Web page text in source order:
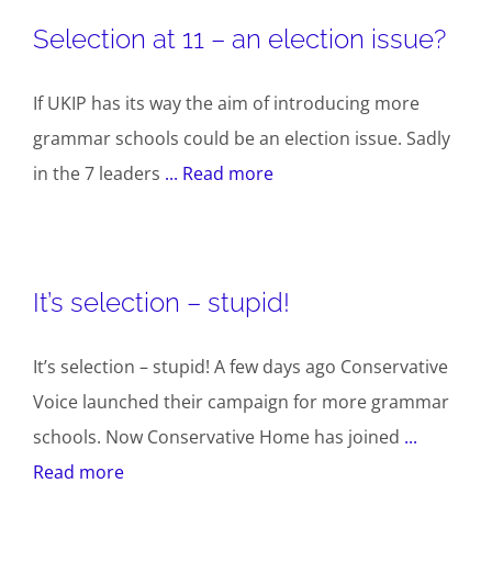
Selection at 11 – an election issue?
If UKIP has its way the aim of introducing more
grammar schools could be an election issue. Sadly
in the 7 leaders ... Read more
It’s selection – stupid!
It’s selection – stupid! A few days ago Conservative
Voice launched their campaign for more grammar
schools. Now Conservative Home has joined ...
Read more